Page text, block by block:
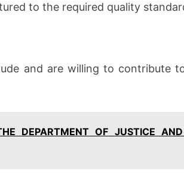
to the required quality
and are willing to contribute
DEPARTMENT OF JUSTICE